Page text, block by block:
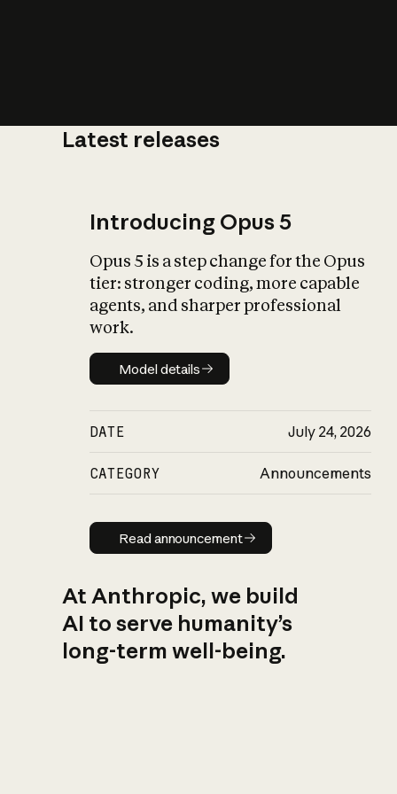
Latest releases
Introducing Opus 5
Opus 5 is a step change for the Opus
tier: stronger coding, more capable
agents, and sharper professional
work.
Model details
Model details
DATE July 24, 2026
CATEGORY Announcements
Read announcement
Read announcement
At Anthropic, we build
AI to serve humanity’s
long-term well-being.